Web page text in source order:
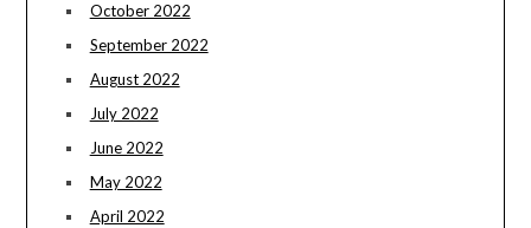
October 2022
September 2022
August 2022
July 2022
June 2022
May 2022
April 2022